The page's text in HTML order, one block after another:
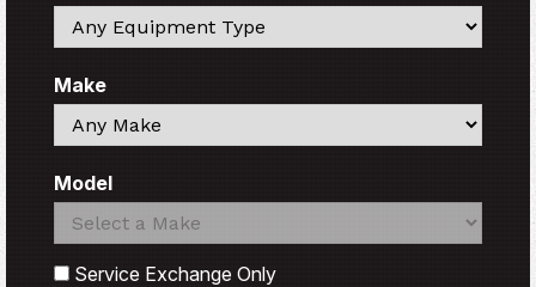
Search
Make
Search
Model
Search
Search
Service Exchange Only